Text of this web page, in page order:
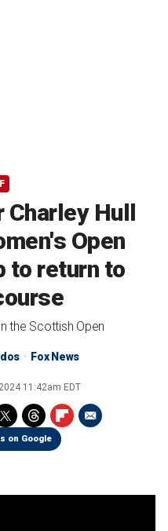
Charley Hull
Open
to return to
the Scottish Open
Fox News
11:42am EDT
on Google